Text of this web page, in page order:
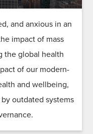
and anxious in an
impact of mass
the global health
of our modern-
and wellbeing,
outdated systems